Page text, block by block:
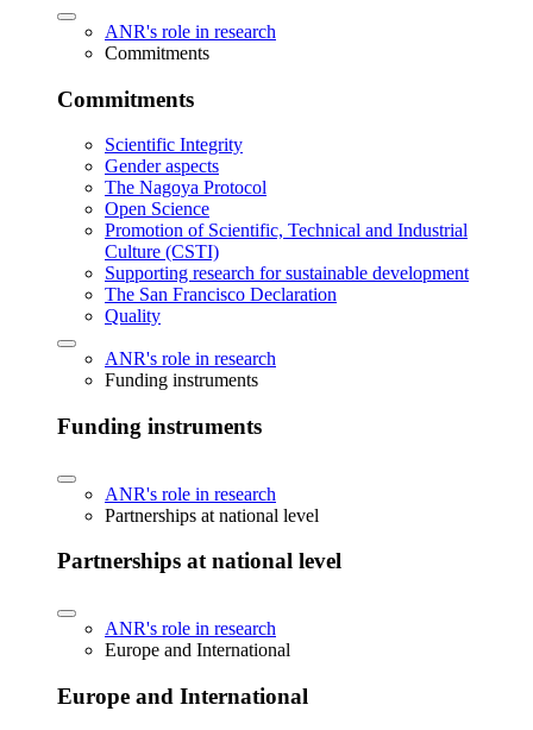
ANR's role in research
Commitments
Commitments
Scientific Integrity
Gender aspects
The Nagoya Protocol
Open Science
Promotion of Scientific, Technical and Industrial
Culture (CSTI)
Supporting research for sustainable development
The San Francisco Declaration
Quality
ANR's role in research
Funding instruments
Funding instruments
ANR's role in research
Partnerships at national level
Partnerships at national level
ANR's role in research
Europe and International
Europe and International